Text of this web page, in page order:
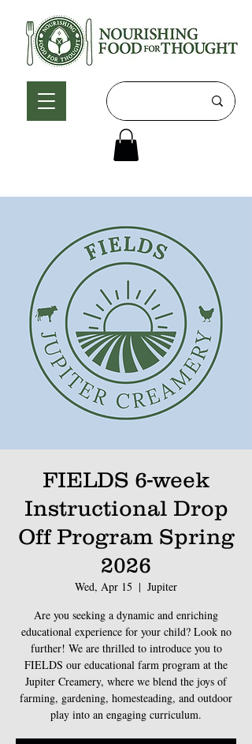
FIELDS 6-week
Instructional Drop
Off Program Spring
2026
Wed, Apr 15
  |
Jupiter
Are you seeking a dynamic and enriching
educational experience for your child? Look no
further! We are thrilled to introduce you to
FIELDS our educational farm program at the
Jupiter Creamery, where we blend the joys of
farming, gardening, homesteading, and outdoor
play into an engaging curriculum.